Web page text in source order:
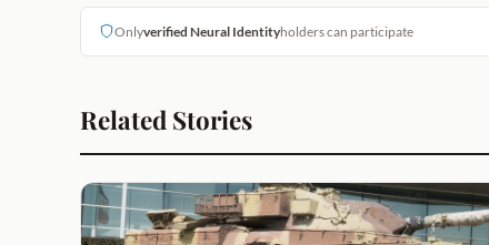
Onlyverified Neural Identityholders can participate
Related Stories